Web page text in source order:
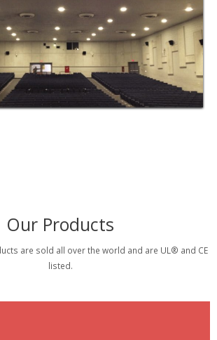
Our Products
are sold all over the world and are UL® and CE
listed.